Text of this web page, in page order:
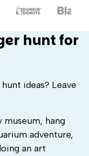
hunt for
ideas? Leave
hang
adventure,
an art